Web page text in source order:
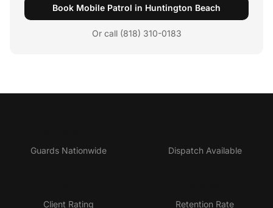
Book Mobile Patrol in Huntington Beach
Or call (818) 310-0183
Guards Nationwide Dispatch Available
Client Rating Retention Rate